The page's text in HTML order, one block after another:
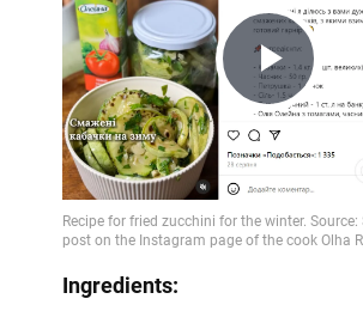
Play
Video
Ingredients: